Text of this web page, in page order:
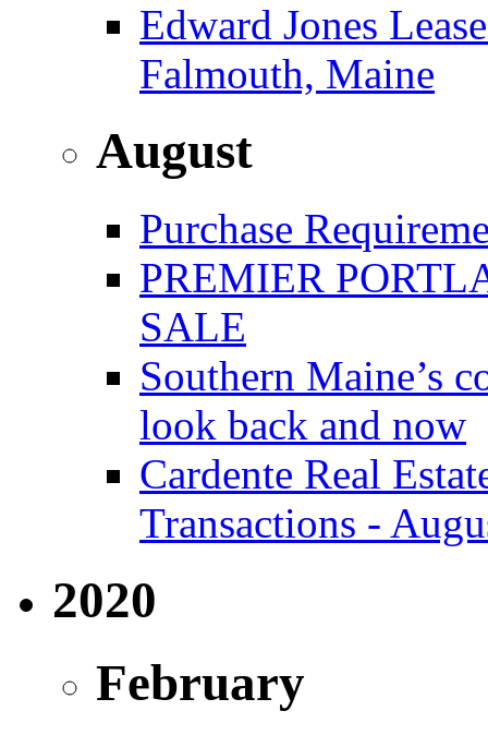
Edward Jones
Falmouth, Maine
August
Purchase
PREMIER
SALE
Southern Maine’s
look back and now
Cardente Real
Transactions -
2020
February